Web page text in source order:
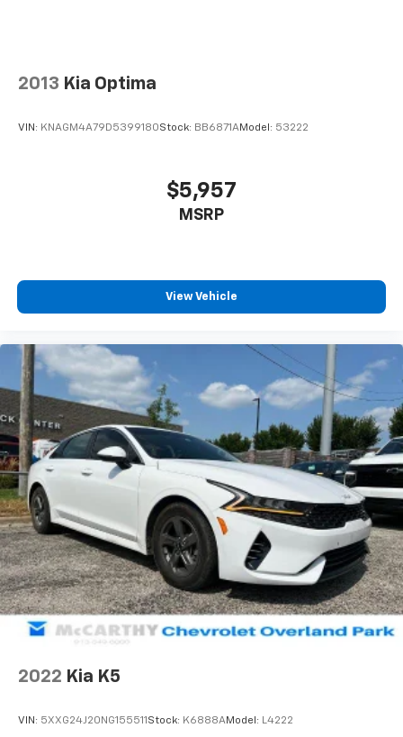
Dont waityour perfect pre-owned vehicle is waiting
for you, and were excited to help you find it!
2013 Kia Optima
VIN: KNAGM4A79D5399180Stock: BB6871AModel: 53222
$5,957
MSRP
View Vehicle
2022 Kia K5
VIN: 5XXG24J20NG155511 Stock: K6888AModel: L4222